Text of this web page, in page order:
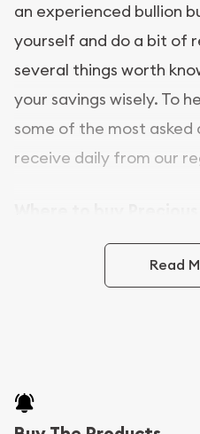
an experienced bullion
yourself and do a bit of
several things worth
your savings wisely. To
some of the most
receive daily from our
In this day and age,
for buying bullion, you
Buying bullion coins
Read